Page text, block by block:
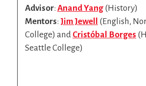
Advisor: Anand Yang (History)
Mentors: Jim Jewell
(English,
College) and Cristóbal Borges
Seattle College)